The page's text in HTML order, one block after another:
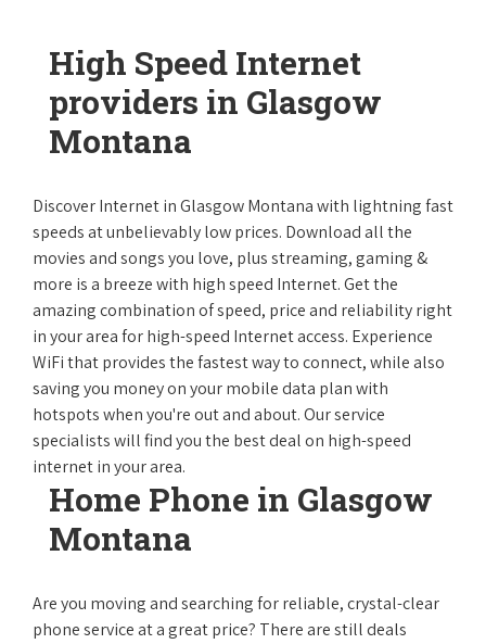
High Speed Internet
providers in Glasgow
Montana
Discover Internet in Glasgow Montana with lightning fast
speeds at unbelievably low prices. Download all the
movies and songs you love, plus streaming, gaming &
more is a breeze with high speed Internet. Get the
amazing combination of speed, price and reliability right
in your area for high-speed Internet access. Experience
WiFi that provides the fastest way to connect, while also
saving you money on your mobile data plan with
hotspots when you're out and about. Our service
specialists will find you the best deal on high-speed
internet in your area.
Home Phone in Glasgow
Montana
Are you moving and searching for reliable, crystal-clear
phone service at a great price? There are still deals